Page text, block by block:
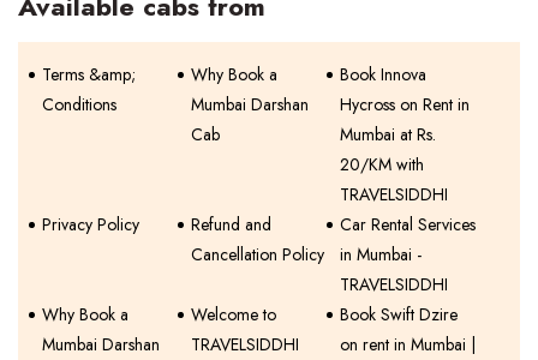
Terms &amp;
Conditions
Why Book a
Mumbai Darshan
Cab
Book Innova
Hycross on Rent in
Mumbai at Rs.
20/KM with
TRAVELSIDDHI
Privacy Policy
Refund and
Cancellation Policy
Car Rental Services
in Mumbai -
TRAVELSIDDHI
Why Book a
Mumbai Darshan
Welcome to
TRAVELSIDDHI
Book Swift Dzire
on rent in Mumbai |